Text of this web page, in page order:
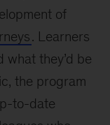
of
. Learners
they’d be
the program
to-date